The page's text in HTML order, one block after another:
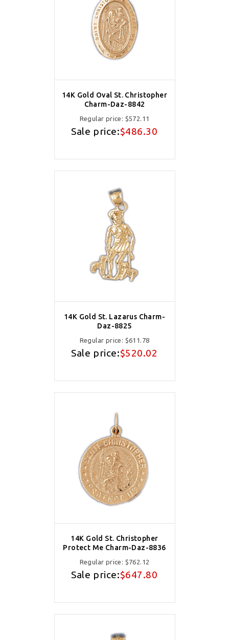
14K Gold Oval St. Christopher
Charm-Daz-8842
Regular price: $572.11
Sale price:$486.30
14K Gold St. Lazarus Charm-
Daz-8825
Regular price: $611.78
Sale price:$520.02
14K Gold St. Christopher
Protect Me Charm-Daz-8836
Regular price: $762.12
Sale price:$647.80